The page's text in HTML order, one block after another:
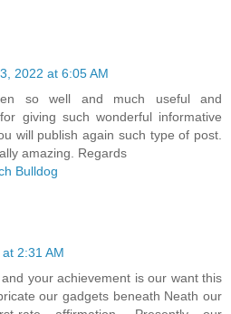
2022 at 6:05 AM
so well and much useful and
giving such wonderful informative
will publish again such type of post.
amazing. Regards
Bulldog
2:31 AM
your achievement is our want this
our gadgets beneath Neath our